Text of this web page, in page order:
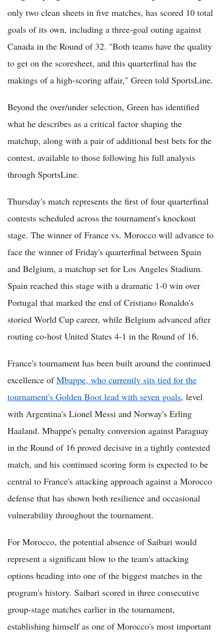
only two clean sheets in five matches, has scored 10 total
goals of its own, including a three-goal outing against
Canada in the Round of 32. "Both teams have the quality
to get on the scoresheet, and this quarterfinal has the
makings of a high-scoring affair," Green told SportsLine.
Beyond the over/under selection, Green has identified
what he describes as a critical factor shaping the
matchup, along with a pair of additional best bets for the
contest, available to those following his full analysis
through SportsLine.
Thursday's match represents the first of four quarterfinal
contests scheduled across the tournament's knockout
stage. The winner of France vs. Morocco will advance to
face the winner of Friday's quarterfinal between Spain
and Belgium, a matchup set for Los Angeles Stadium.
Spain reached this stage with a dramatic 1-0 win over
Portugal that marked the end of Cristiano Ronaldo's
storied World Cup career, while Belgium advanced after
routing co-host United States 4-1 in the Round of 16.
France's tournament has been built around the continued
excellence ofMbappe, who currently sits tied for the
tournament's Golden Boot lead with seven goals, level
with Argentina's Lionel Messi and Norway's Erling
Haaland. Mbappe's penalty conversion against Paraguay
in the Round of 16 proved decisive in a tightly contested
match, and his continued scoring form is expected to be
central to France's attacking approach against a Morocco
defense that has shown both resilience and occasional
vulnerability throughout the tournament.
For Morocco, the potential absence of Saibari would
represent a significant blow to the team's attacking
options heading into one of the biggest matches in the
program's history. Saibari scored in three consecutive
group-stage matches earlier in the tournament,
establishing himself as one of Morocco's most important